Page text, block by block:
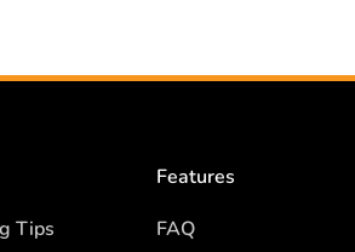
Tips
Features
FAQ